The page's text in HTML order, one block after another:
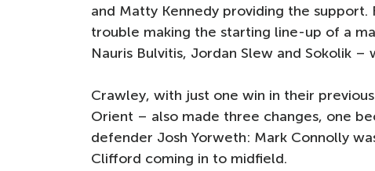
and Matty Kennedy providing the
trouble making the starting line-up of a
Nauris Bulvitis, Jordan Slew and Sokolik
Crawley, with just one win in their
Orient – also made three changes, one
defender Josh Yorweth: Mark Connolly
Clifford coming in to midfield.